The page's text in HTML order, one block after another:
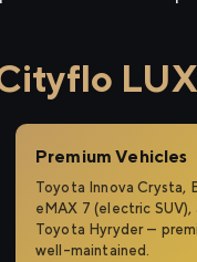
Premium Vehicles
Toyota Innova Crysta,
eMAX 7 (electric SUV),
Toyota Hyryder —
well-maintained.